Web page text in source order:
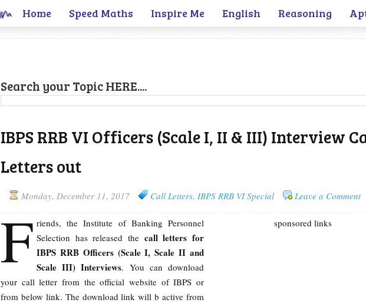
Home Speed Maths Inspire Me English Reasoning
Search your Topic HERE....
IBPS RRB VI Officers (Scale I, II & III) Interview
Letters out
Monday, December 11, 2017 Call Letters, IBPS RRB VI Special Leave a Comment
sponsored links
F riends, the Institute of Banking Personnel
Selection has released the call letters for
IBPS RRB Officers (Scale I, Scale II and
Scale III) Interviews. You can download
your call letter from the official website of IBPS or
from below link. The download link will b active from